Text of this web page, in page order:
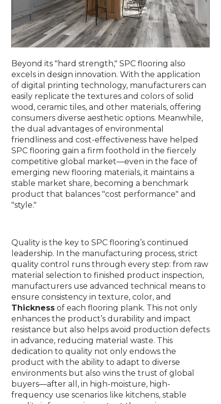
Beyond its "hard strength," SPC flooring also
excels in design innovation. With the application
of digital printing technology, manufacturers can
easily replicate the textures and colors of solid
wood, ceramic tiles, and other materials, offering
consumers diverse aesthetic options. Meanwhile,
the dual advantages of environmental
friendliness and cost-effectiveness have helped
SPC flooring gain a firm foothold in the fiercely
competitive global market—even in the face of
emerging new flooring materials, it maintains a
stable market share, becoming a benchmark
product that balances "cost performance" and
"style."
Quality is the key to SPC flooring’s continued
leadership. In the manufacturing process, strict
quality control runs through every step: from raw
material selection to finished product inspection,
manufacturers use advanced technical means to
ensure consistency in texture, color, and
Thicknessof each flooring plank. This not only
enhances the product’s durability and impact
resistance but also helps avoid production defects
in advance, reducing material waste. This
dedication to quality not only endows the
product with the ability to adapt to diverse
environments but also wins the trust of global
buyers—after all, in high-moisture, high-
frequency use scenarios like kitchens, stable